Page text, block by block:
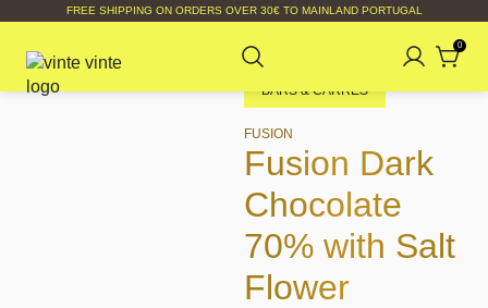
FREE SHIPPING ON ORDERS OVER 30€ TO MAINLAND PORTUGAL
0
BARS & CARRÉS
FUSION
Fusion Dark
Chocolate
70% with Salt
Flower